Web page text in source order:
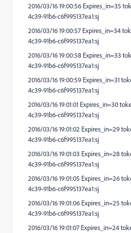
2016/03/16 19:00:56 Expires_in=35
4c39-91b6-c6f995137ea1:sj
2016/03/16 19:00:57 Expires_in=34
4c39-91b6-c6f995137ea1:sj
2016/03/16 19:00:58 Expires_in=33
4c39-91b6-c6f995137ea1:sj
2016/03/16 19:00:59 Expires_in=31
4c39-91b6-c6f995137ea1:sj
2016/03/16 19:01:01 Expires_in=30
4c39-91b6-c6f995137ea1:sj
2016/03/16 19:01:02 Expires_in=29
4c39-91b6-c6f995137ea1:sj
2016/03/16 19:01:03 Expires_in=28
4c39-91b6-c6f995137ea1:sj
2016/03/16 19:01:05 Expires_in=26
4c39-91b6-c6f995137ea1:sj
2016/03/16 19:01:06 Expires_in=25
4c39-91b6-c6f995137ea1:sj
2016/03/16 19:01:07 Expires_in=24